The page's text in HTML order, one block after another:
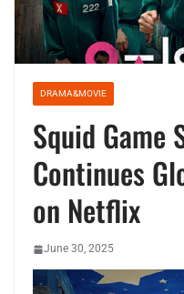
DRAMA&MOVIE
Squid Game
Continues
on Netflix
June 30, 2025